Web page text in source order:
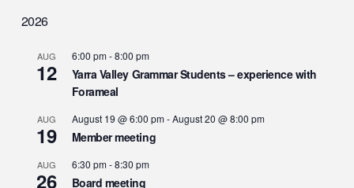
2026
AUG
12
6:00 pm-8:00 pm
Yarra Valley Grammar Students – experience with
Forameal
AUG
19
August 19 @ 6:00 pm-August 20 @ 8:00 pm
Member meeting
AUG
26
6:30 pm-8:30 pm
Board meeting